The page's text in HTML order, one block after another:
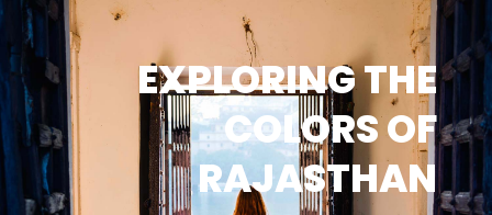
EXPLORING THE
COLORS OF
RAJASTHAN